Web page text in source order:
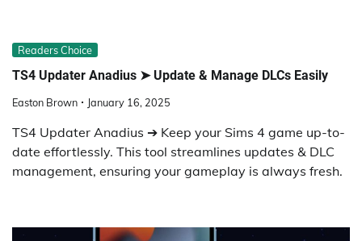
Readers Choice
TS4 Updater Anadius ➤ Update & Manage DLCs Easily
Easton Brown January 16, 2025
TS4 Updater Anadius ➔ Keep your Sims 4 game up-to-
date effortlessly. This tool streamlines updates & DLC
management, ensuring your gameplay is always fresh.